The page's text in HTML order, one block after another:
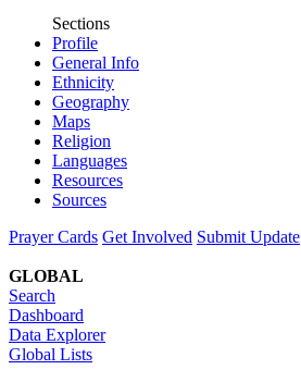
Sections
Profile
General Info
Ethnicity
Geography
Maps
Religion
Languages
Resources
Sources
Prayer Cards Get Involved Submit Update
GLOBAL
Search
Dashboard
Data Explorer
Global Lists